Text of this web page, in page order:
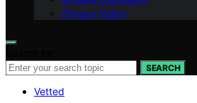
Privacy Policy
SEARCH
Vetted